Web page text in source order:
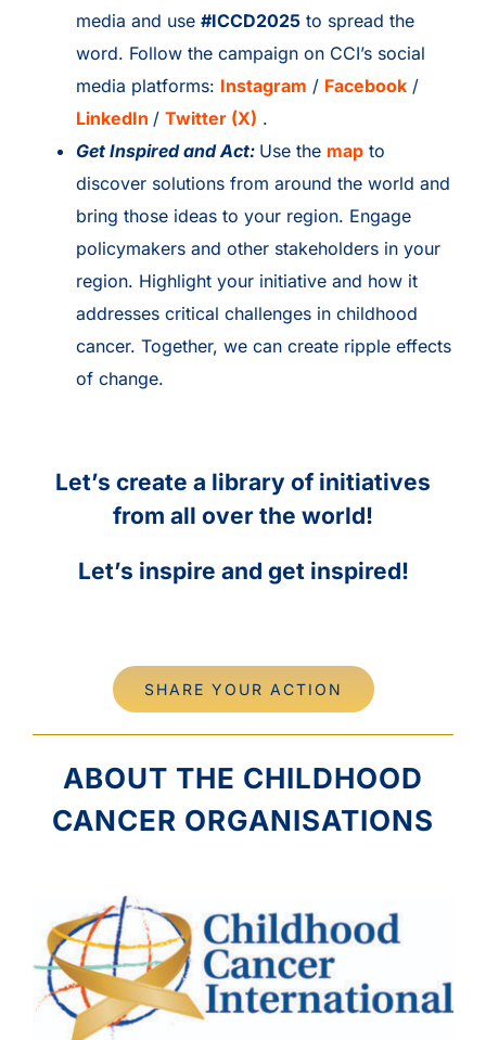
media and use #ICCD2025to spread the
word. Follow the campaign on CCI’s social
media platforms: Instagram / Facebook/
LinkedIn / Twitter (X) .
Get Inspired and Act: Use the mapto
discover solutions from around the world and
bring those ideas to your region. Engage
policymakers and other stakeholders in your
region. Highlight your initiative and how it
addresses critical challenges in childhood
cancer. Together, we can create ripple effects
of change.
Let’s create a library of initiatives
from all over the world!
Let’s inspire and get inspired!
SHARE YOUR ACTION
ABOUT THE CHILDHOOD
CANCER ORGANISATIONS